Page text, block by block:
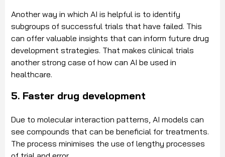
Another way in which AI is helpful is to identify
subgroups of successful trials that have failed. This
can offer valuable insights that can inform future drug
development strategies. That makes clinical trials
another strong case of how can AI be used in
healthcare.
5. Faster drug development
Due to molecular interaction patterns, AI models can
see compounds that can be beneficial for treatments.
The process minimises the use of lengthy processes